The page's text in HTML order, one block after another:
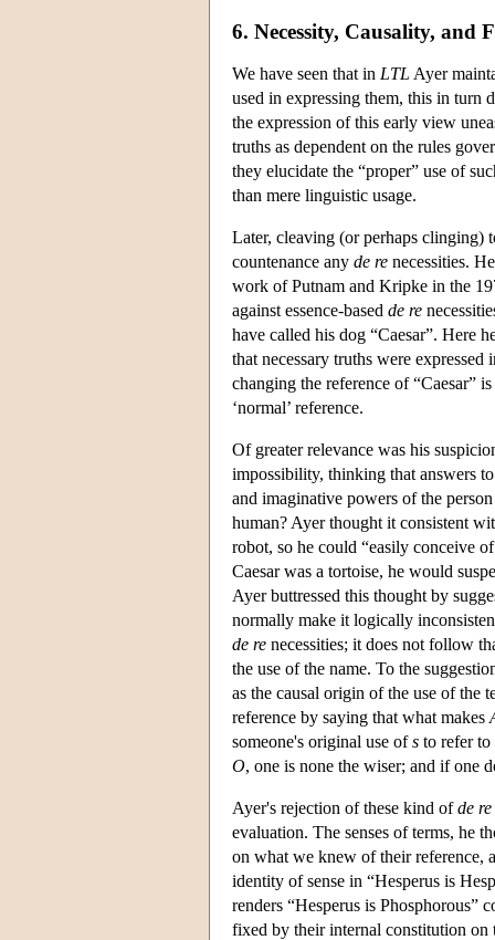
6. Necessity, Causality, and
We have seen that in LTL Ayer
used in expressing them, this in turn
the expression of this early view
truths as dependent on the rules
they elucidate the “proper” use of
than mere linguistic usage.
Later, cleaving (or perhaps clinging)
countenance any de re necessities.
work of Putnam and Kripke in the
against essence-based de re
have called his dog “Caesar”. Here
that necessary truths were expressed
changing the reference of “Caesar”
‘normal’ reference.
Of greater relevance was his
impossibility, thinking that answers
and imaginative powers of the
human? Ayer thought it consistent
robot, so he could “easily conceive
Caesar was a tortoise, he would
Ayer buttressed this thought by
normally make it logically
de re necessities; it does not follow
the use of the name. To the
as the causal origin of the use of
reference by saying that what makes
someone's original use ofs to refer to
O, one is none the wiser; and if one
Ayer's rejection of these kind ofde re
evaluation. The senses of terms, he
on what we knew of their reference,
identity of sense in “Hesperus is
renders “Hesperus is Phosphorous”
fixed by their internal constitution on